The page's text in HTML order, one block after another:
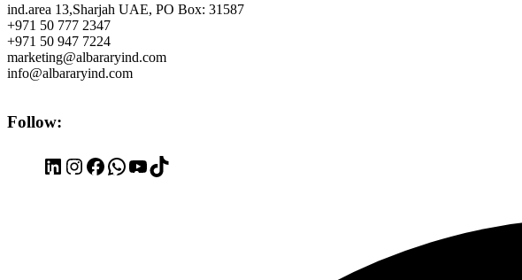
ind.area 13,Sharjah UAE, PO Box: 31587
+971 50 777 2347
+971 50 947 7224
marketing@albararyind.com
info@albararyind.com
Follow:
LinkedIn
Instagram
Facebook
WhatsApp
YouTube